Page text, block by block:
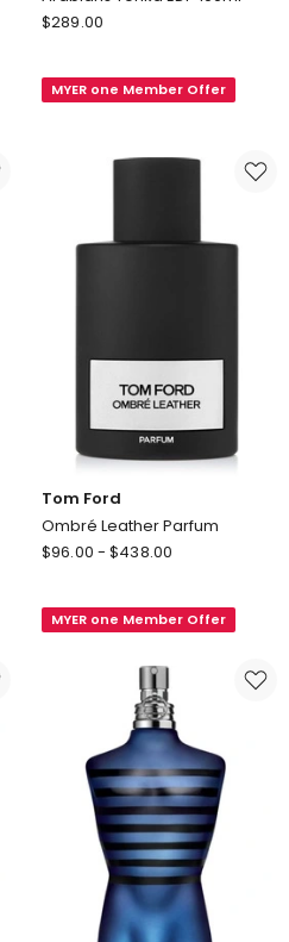
Montale
EDP
$289.00
MYER one Member Offer
Tom Ford
Ombré Leather Parfum
Tom
Leather
$96.00 - $438.00
MYER one Member Offer